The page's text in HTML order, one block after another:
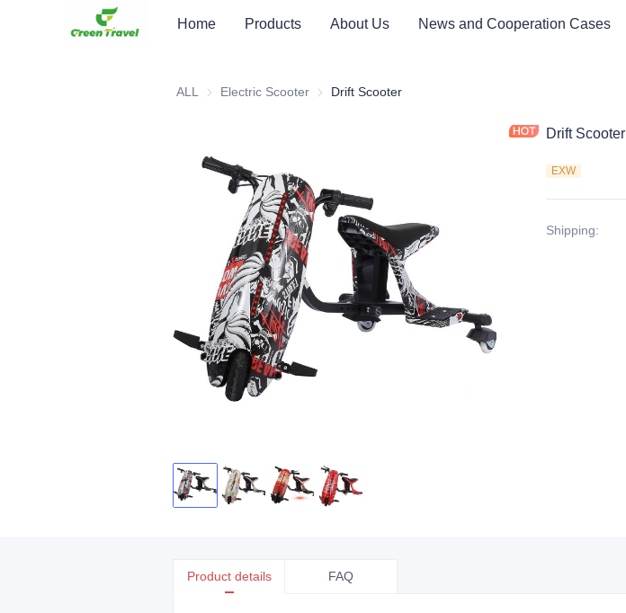
Home Products About Us News and Cooperation Cases
ALL Electric Scooter Electric Scooter
Drift Scooter
Drift Scooter
EXW
Shipping:
Product details FAQ